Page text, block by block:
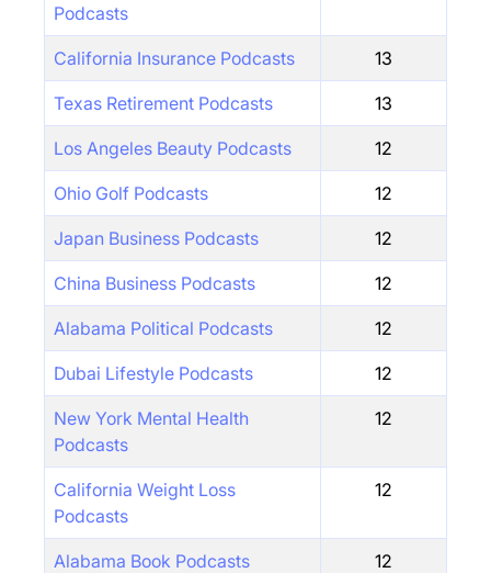
Podcasts
California Insurance Podcasts 13
Texas Retirement Podcasts 13
Los Angeles Beauty Podcasts 12
Ohio Golf Podcasts 12
Japan Business Podcasts 12
China Business Podcasts 12
Alabama Political Podcasts 12
Dubai Lifestyle Podcasts 12
New York Mental Health
Podcasts
12
California Weight Loss
Podcasts
12
Alabama Book Podcasts 12